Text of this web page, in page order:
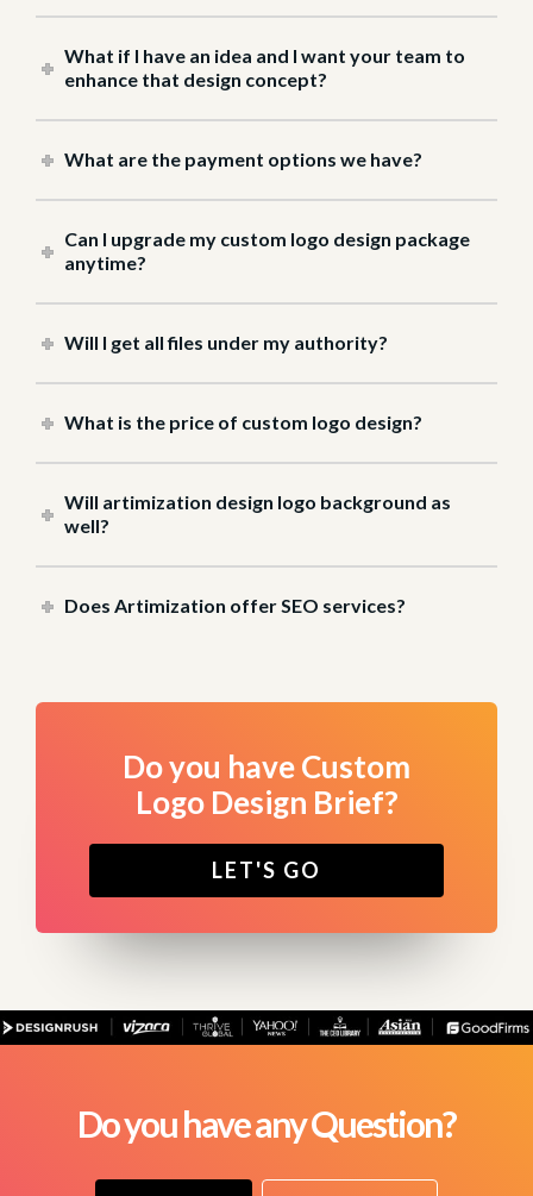
What if I have an idea and I want your team to
enhance that design concept?
What are the payment options we have?
Can I upgrade my custom logo design package
anytime?
Will I get all files under my authority?
What is the price of custom logo design?
Will artimization design logo background as
well?
Does Artimization offer SEO services?
Do you have Custom
Logo Design Brief?
LET'S GO
Do you have any Question?